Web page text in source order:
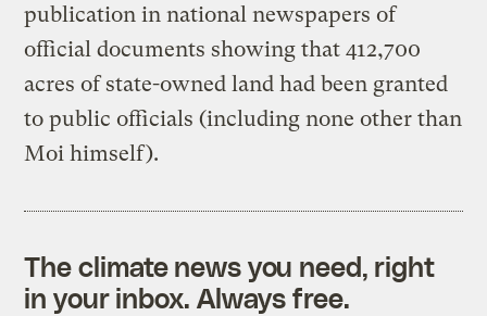
publication in national newspapers of
official documents showing that 412,700
acres of state-owned land had been granted
to public officials (including none other than
Moi himself).
The climate news you need, right
in your inbox. Always free.